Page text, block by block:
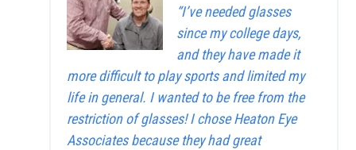
“I’ve needed glasses
since my college days,
and they have made it
more difficult to play sports and limited my
life in general. I wanted to be free from the
restriction of glasses! I chose Heaton Eye
Associates because they had great